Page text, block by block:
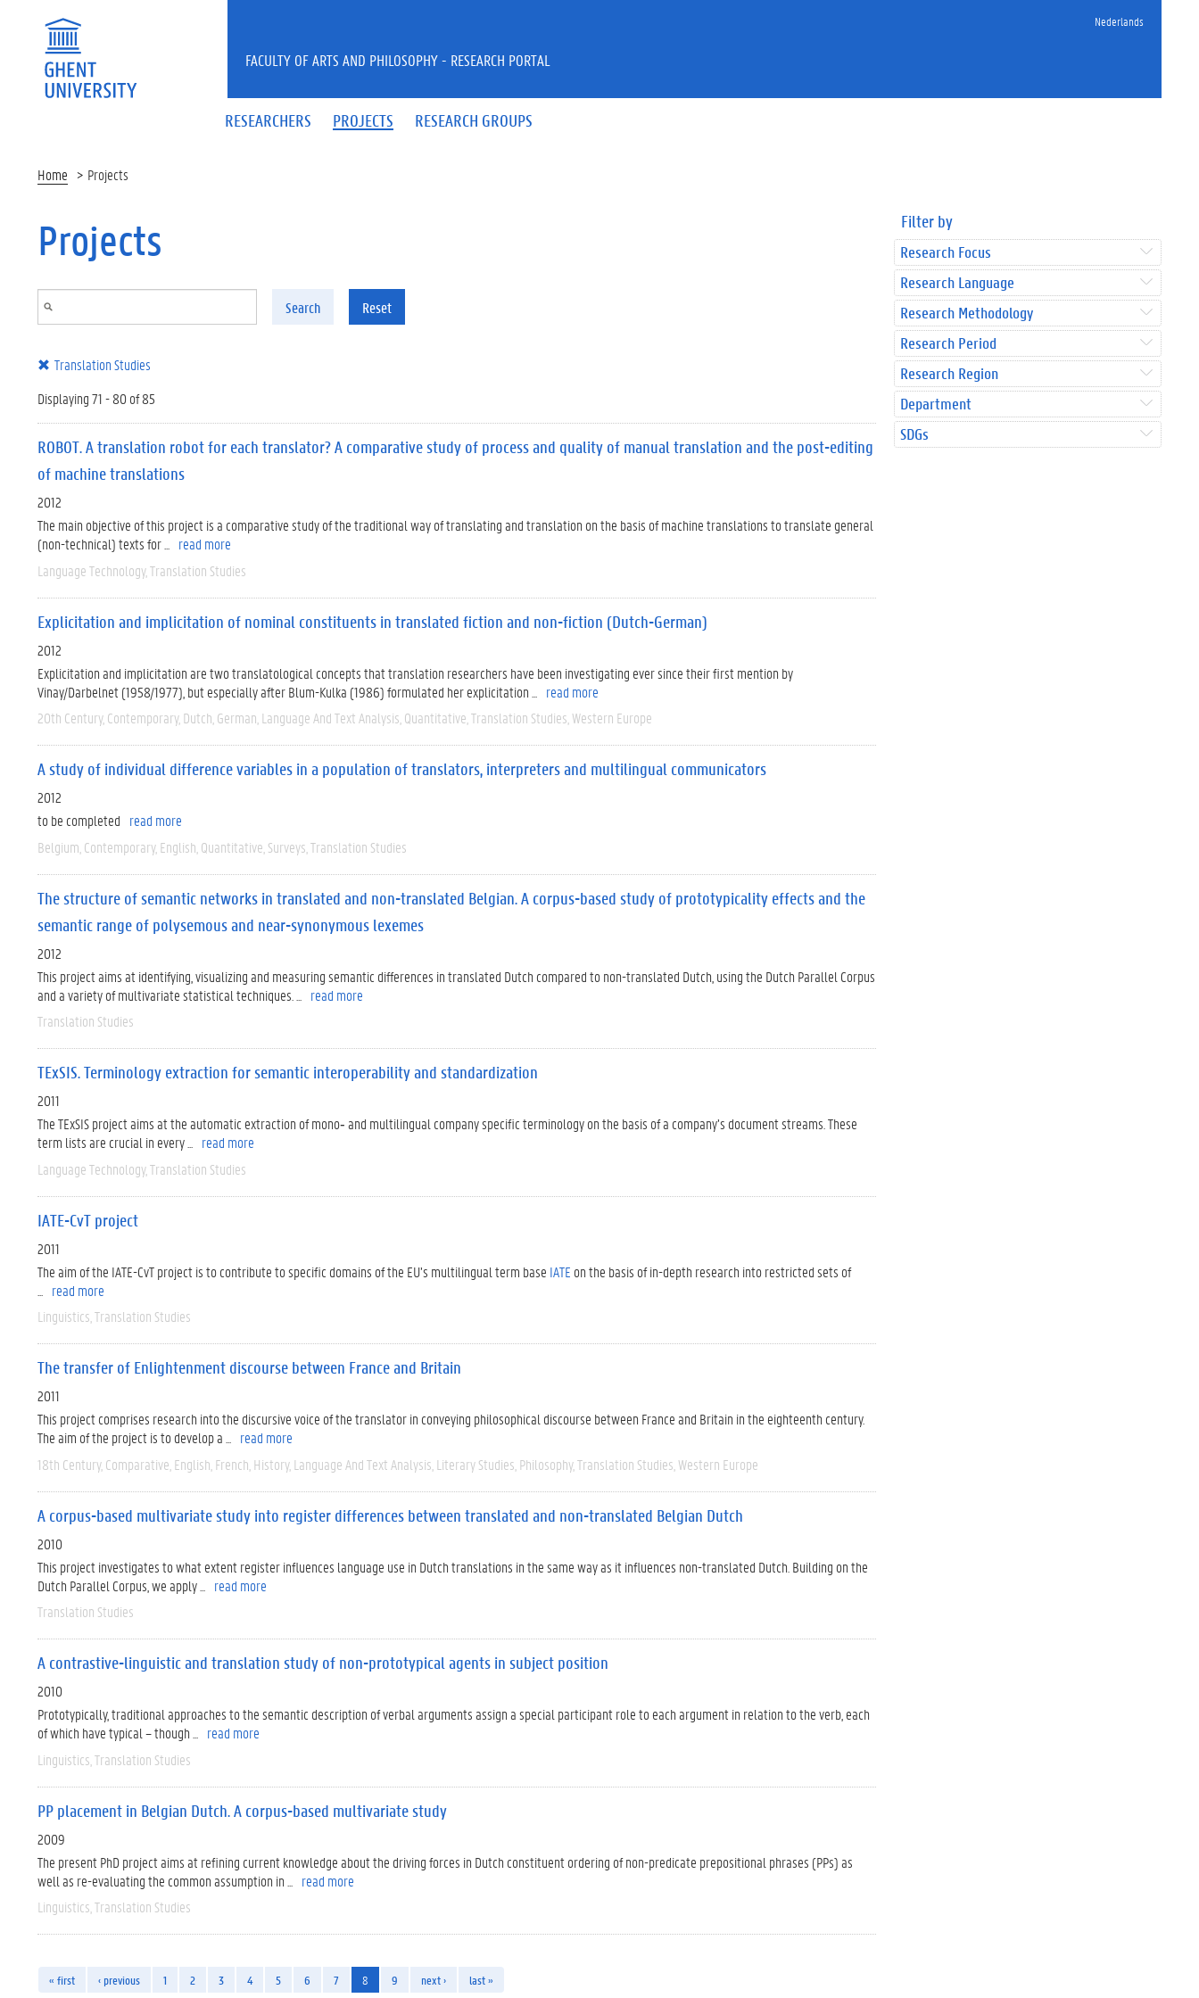
Nederlands
RESEARCHERS PROJECTS RESEARCH GROUPS
FACULTY OF ARTS AND PHILOSOPHY - RESEARCH PORTAL
Home Projects
Projects
Search Reset
Translation Studies
Displaying 71 - 80 of 85
ROBOT. A translation robot for each translator? A comparative study of process and quality of manual translation and the post-editing
of machine translations
2012
The main objective of this project is a comparative study of the traditional way of translating and translation on the basis of machine translations to translate general
(non-technical) texts for ...
read more
Language Technology Translation Studies
Explicitation and implicitation of nominal constituents in translated fiction and non-fiction (Dutch-German)
2012
Explicitation and implicitation are two translatological concepts that translation researchers have been investigating ever since their first mention by
Vinay/Darbelnet (1958/1977), but especially after Blum-Kulka (1986) formulated her explicitation ...
read more
20th Century Contemporary Dutch German Language And Text Analysis Quantitative Translation Studies Western Europe
A study of individual difference variables in a population of translators, interpreters and multilingual communicators
2012
to be completed read more
Belgium Contemporary English Quantitative Surveys Translation Studies
The structure of semantic networks in translated and non-translated Belgian. A corpus-based study of prototypicality effects and the
semantic range of polysemous and near-synonymous lexemes
2012
This project aims at identifying, visualizing and measuring semantic differences in translated Dutch compared to non-translated Dutch, using the Dutch Parallel Corpus
and a variety of multivariate statistical techniques. ...
read more
Translation Studies
TExSIS. Terminology extraction for semantic interoperability and standardization
2011
The TExSIS project aims at the automatic extraction of mono‐ and multilingual company specific terminology on the basis of a company’s document streams. These
term lists are crucial in every ...
read more
Language Technology Translation Studies
IATE-CvT project
2011
The aim of the IATE-CvT project is to contribute to specific domains of the EU’s multilingual term base IATE on the basis of in-depth research into restricted sets of
read more
Linguistics Translation Studies
The transfer of Enlightenment discourse between France and Britain
2011
This project comprises research into the discursive voice of the translator in conveying philosophical discourse between France and Britain in the eighteenth century.
The aim of the project is to develop a ...
read more
18th Century Comparative English French History Language And Text Analysis Literary Studies Philosophy Translation Studies Western Europe
A corpus-based multivariate study into register differences between translated and non-translated Belgian Dutch
2010
This project investigates to what extent register influences language use in Dutch translations in the same way as it influences non-translated Dutch. Building on the
Dutch Parallel Corpus, we apply ...
read more
Translation Studies
A contrastive-linguistic and translation study of non-prototypical agents in subject position
2010
Prototypically, traditional approaches to the semantic description of verbal arguments assign a special participant role to each argument in relation to the verb, each
of which have typical – though ...
read more
Linguistics Translation Studies
PP placement in Belgian Dutch. A corpus-based multivariate study
2009
The present PhD project aims at refining current knowledge about the driving forces in Dutch constituent ordering of non-predicate prepositional phrases (PPs) as
well as re-evaluating the common assumption in ...
read more
Linguistics Translation Studies
« first ‹ previous 1 2 3 4 5 6 7 8 9 next › last »
Filter by
Research Focus
Research Language
Research Methodology
Research Period
Research Region
Department
SDGs